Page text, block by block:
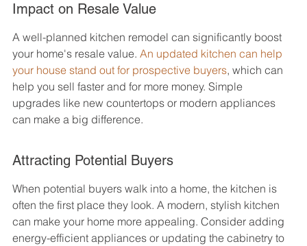
Impact on Resale Value
A well-planned kitchen remodel can significantly boost
your home's resale value. An updated kitchen can help
your house stand out for prospective buyers, which can
help you sell faster and for more money. Simple
upgrades like new countertops or modern appliances
can make a big difference.
Attracting Potential Buyers
When potential buyers walk into a home, the kitchen is
often the first place they look. A modern, stylish kitchen
can make your home more appealing. Consider adding
energy-efficient appliances or updating the cabinetry to